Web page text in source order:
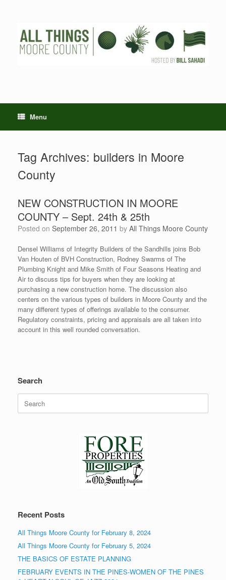
Menu
Tag Archives: builders in Moore
County
NEW CONSTRUCTION IN MOORE
COUNTY – Sept. 24th & 25th
Posted on September 26, 2011 by All Things Moore County
Densel Williams of Integrity Builders of the Sandhills joins Bob
Van Houten of BVH Construction, Rodney Swarms of The
Plumbing Knight and Mike Smith of Four Seasons Heating and
Air to discuss tips for buyers when they are looking at
purchasing a new construction home. The discussion also
centers on the various types of builders in Moore County and the
many different types of offerings available to the consumer.
Regulatory constraints, pricing and appraisals are all taken into
account in this well rounded conversation.
Search
Search
for:
Recent Posts
All Things Moore County for February 8, 2024
All Things Moore County for February 5, 2024
THE BASICS OF ESTATE PLANNING
FEBRUARY EVENTS IN THE PINES-WOMEN OF THE PINES